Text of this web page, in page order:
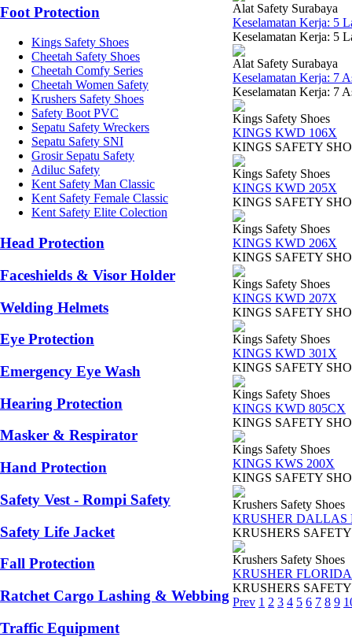
Foot Protection
Kings Safety Shoes
Cheetah Safety Shoes
Cheetah Comfy Series
Cheetah Women Safety
Krushers Safety Shoes
Safety Boot PVC
Sepatu Safety Wreckers
Sepatu Safety SNI
Grosir Sepatu Safety
Adiluc Safety
Kent Safety Man Classic
Kent Safety Female Classic
Kent Safety Elite Colection
Head Protection
Faceshields & Visor Holder
Welding Helmets
Eye Protection
Emergency Eye Wash
Hearing Protection
Masker & Respirator
Hand Protection
Safety Vest - Rompi Safety
Safety Life Jacket
Fall Protection
Ratchet Cargo Lashing & Webbing
Traffic Equipment
Alat Safety Surabaya
Keselamatan Kerja: 5
Keselamatan Kerja: 5
Alat Safety Surabaya
Keselamatan Kerja: 7
Keselamatan Kerja: 7
Kings Safety Shoes
KINGS KWD 106X
KINGS SAFETY
Kings Safety Shoes
KINGS KWD 205X
KINGS SAFETY
Kings Safety Shoes
KINGS KWD 206X
KINGS SAFETY
Kings Safety Shoes
KINGS KWD 207X
KINGS SAFETY
Kings Safety Shoes
KINGS KWD 301X
KINGS SAFETY
Kings Safety Shoes
KINGS KWD 805CX
KINGS SAFETY
Kings Safety Shoes
KINGS KWS 200X
KINGS SAFETY
Krushers Safety Shoes
KRUSHER DALLAS
KRUSHERS SAFETY
Krushers Safety Shoes
KRUSHER
KRUSHERS SAFETY
Prev 1 2 3 4 5 6 7 8 9